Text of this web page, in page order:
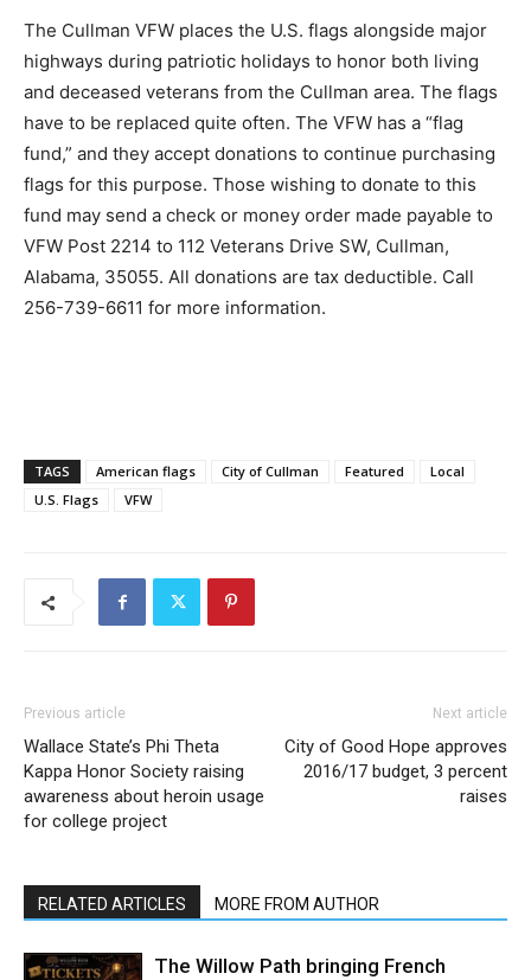
The Cullman VFW places the U.S. flags alongside major
highways during patriotic holidays to honor both living
and deceased veterans from the Cullman area. The flags
have to be replaced quite often. The VFW has a “flag
fund,” and they accept donations to continue purchasing
flags for this purpose. Those wishing to donate to this
fund may send a check or money order made payable to
VFW Post 2214 to 112 Veterans Drive SW, Cullman,
Alabama, 35055. All donations are tax deductible. Call
256-739-6611 for more information.
TAGS American flags City of Cullman Featured
Local
U.S. Flags
VFW
Previous article
Wallace State’s Phi Theta
Kappa Honor Society raising
awareness about heroin usage
for college project
Next article
City of Good Hope approves
2016/17 budget, 3 percent
raises
RELATED ARTICLES MORE FROM AUTHOR
The Willow Path bringing French